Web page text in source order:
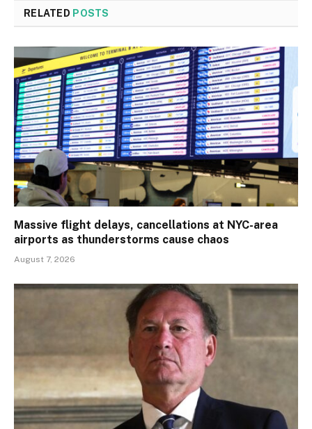
RELATED POSTS
Massive flight delays, cancellations at NYC-area
airports as thunderstorms cause chaos
August 7, 2026